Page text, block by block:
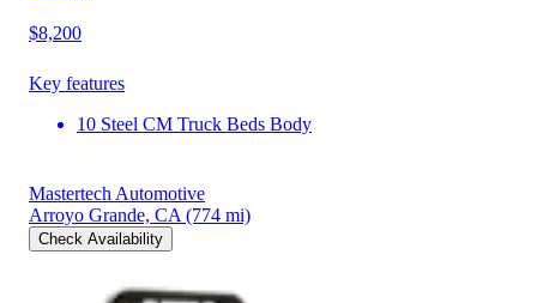
$8,200
Key features
10 Steel CM Truck Beds Body
Mastertech Automotive
Arroyo Grande, CA (774 mi)
Check Availability